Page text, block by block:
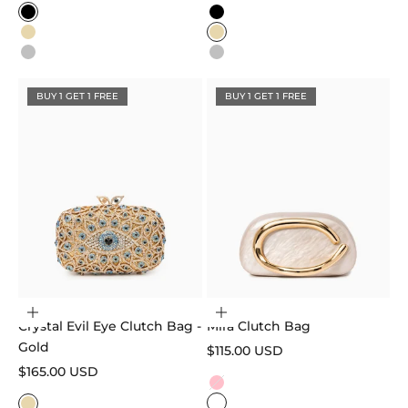
Color
Black
Gold
Silver
Color
Black
Gold
Silver
BUY 1 GET 1 FREE
Add to cart
Crystal Evil Eye Clutch Bag -
Gold
Sale price
$165.00 USD
BUY 1 GET 1 FREE
Choose options
Mira Clutch Bag
Sale price
$115.00 USD
Color
Pink